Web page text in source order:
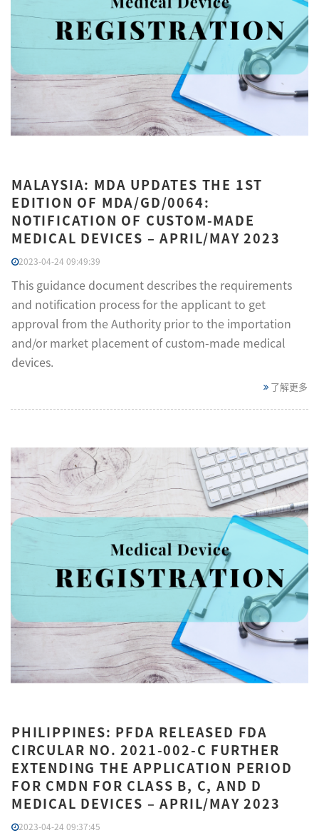
MALAYSIA: MDA UPDATES THE 1ST
EDITION OF MDA/GD/0064:
NOTIFICATION OF CUSTOM-MADE
MEDICAL DEVICES – APRIL/MAY 2023
2023-04-24 09:49:39
This guidance document describes the requirements
and notification process for the applicant to get
approval from the Authority prior to the importation
and/or market placement of custom-made medical
devices.
了解更多
PHILIPPINES: PFDA RELEASED FDA
CIRCULAR NO. 2021-002-C FURTHER
EXTENDING THE APPLICATION PERIOD
FOR CMDN FOR CLASS B, C, AND D
MEDICAL DEVICES – APRIL/MAY 2023
2023-04-24 09:37:45